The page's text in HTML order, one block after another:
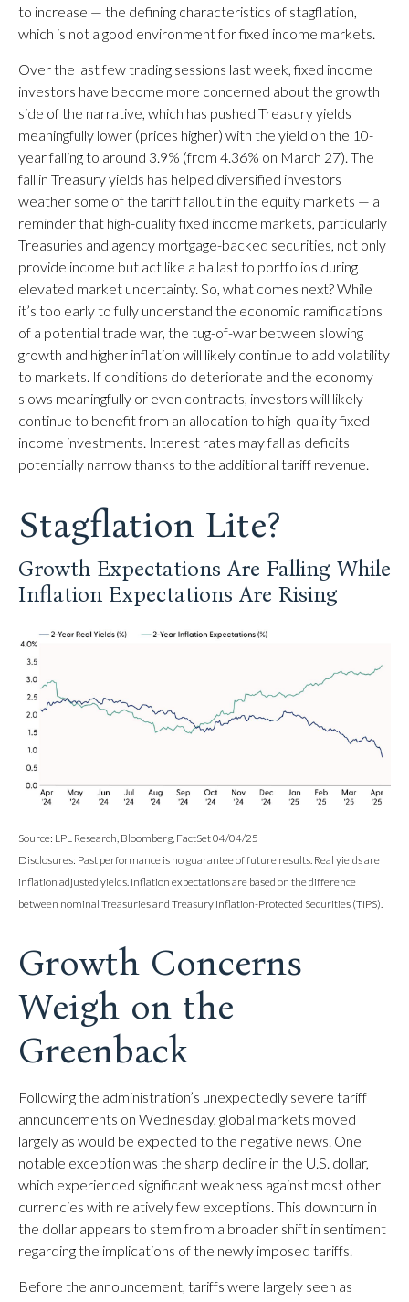
to increase — the defining characteristics of stagflation,
which is not a good environment for fixed income markets.
Over the last few trading sessions last week, fixed income
investors have become more concerned about the growth
side of the narrative, which has pushed Treasury yields
meaningfully lower (prices higher) with the yield on the 10-
year falling to around 3.9% (from 4.36% on March 27). The
fall in Treasury yields has helped diversified investors
weather some of the tariff fallout in the equity markets — a
reminder that high-quality fixed income markets, particularly
Treasuries and agency mortgage-backed securities, not only
provide income but act like a ballast to portfolios during
elevated market uncertainty. So, what comes next? While
it’s too early to fully understand the economic ramifications
of a potential trade war, the tug-of-war between slowing
growth and higher inflation will likely continue to add volatility
to markets. If conditions do deteriorate and the economy
slows meaningfully or even contracts, investors will likely
continue to benefit from an allocation to high-quality fixed
income investments. Interest rates may fall as deficits
potentially narrow thanks to the additional tariff revenue.
Stagflation Lite?
Growth Expectations Are Falling While
Inflation Expectations Are Rising
Source: LPL Research, Bloomberg, FactSet 04/04/25
Disclosures: Past performance is no guarantee of future results. Real yields are
inflation adjusted yields. Inflation expectations are based on the difference
between nominal Treasuries and Treasury Inflation-Protected Securities (TIPS).
Growth Concerns
Weigh on the
Greenback
Following the administration’s unexpectedly severe tariff
announcements on Wednesday, global markets moved
largely as would be expected to the negative news. One
notable exception was the sharp decline in the U.S. dollar,
which experienced significant weakness against most other
currencies with relatively few exceptions. This downturn in
the dollar appears to stem from a broader shift in sentiment
regarding the implications of the newly imposed tariffs.
Before the announcement, tariffs were largely seen as